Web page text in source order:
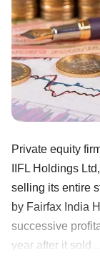
Private equity
IIFL Holdings
selling its entire
by Fairfax India
successive
year after it sold